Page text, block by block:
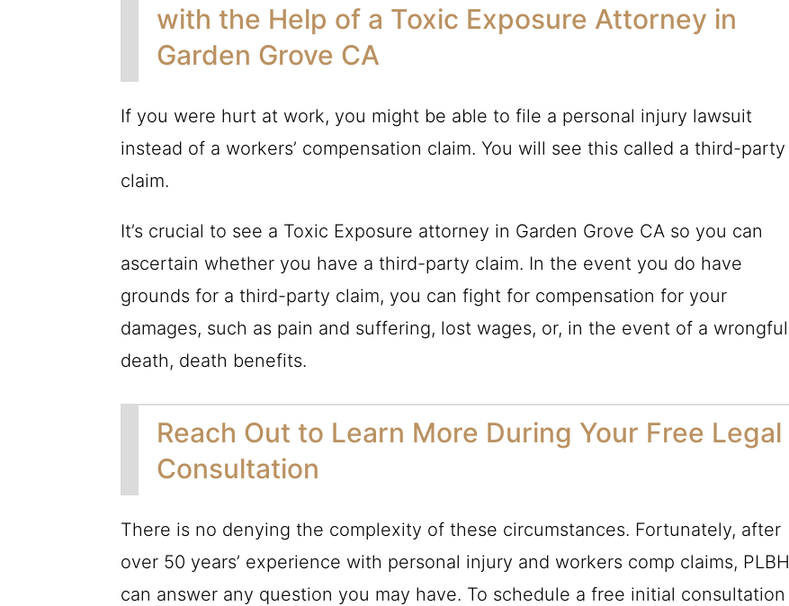
with the Help of a Toxic Exposure Attorney in
Garden Grove CA
If you were hurt at work, you might be able to file a personal injury lawsuit
instead of a workers’ compensation claim. You will see this called a third-party
claim.
It’s crucial to see a Toxic Exposure attorney in Garden Grove CA so you can
ascertain whether you have a third-party claim. In the event you do have
grounds for a third-party claim, you can fight for compensation for your
damages, such as pain and suffering, lost wages, or, in the event of a wrongful
death, death benefits.
Reach Out to Learn More During Your Free Legal
Consultation
There is no denying the complexity of these circumstances. Fortunately, after
over 50 years’ experience with personal injury and workers comp claims, PLBH
can answer any question you may have. To schedule a free initial consultation